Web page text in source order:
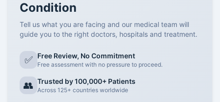
Condition
Tell us what you are facing and our medical team will
guide you to the right doctors, hospitals and treatment.
✅ Free Review, No Commitment
Free assessment with no pressure to proceed.
👥 Trusted by 100,000+ Patients
Across 125+ countries worldwide